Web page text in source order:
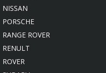
NISSAN
PORSCHE
RANGE ROVER
RENULT
ROVER